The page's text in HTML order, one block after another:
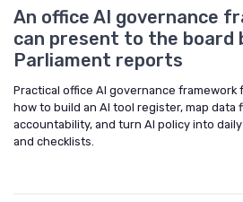
An office AI governance
can present to the board
Parliament reports
Practical office AI governance framework
how to build an AI tool register, map data
accountability, and turn AI policy into
and checklists.